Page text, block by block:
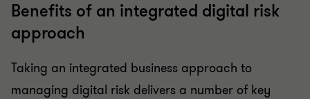
Benefits of an integrated digital risk
approach
Taking an integrated business approach to
managing digital risk delivers a number of key